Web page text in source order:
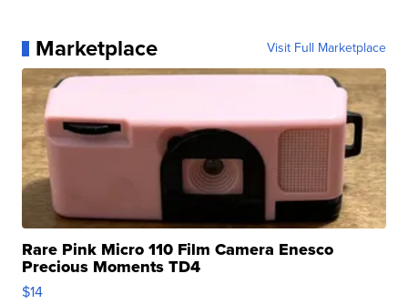
Marketplace Visit Full Marketplace
Rare Pink Micro 110 Film Camera Enesco
Precious Moments TD4
$14